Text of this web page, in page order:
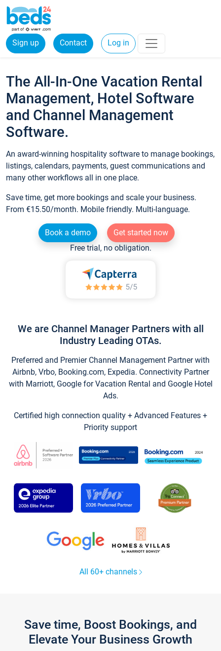
Sign up Contact Log in
The All-In-One Vacation Rental
Management, Hotel Software
and Channel Management
Software.
An award-winning hospitality software to manage bookings,
listings, calendars, payments, guest communications and
many other workflows all in one place.
Save time, get more bookings and scale your business.
From €15.50/month. Mobile friendly. Multi-language.
Book a demo
Get started now
Free trial, no obligation.
We are Channel Manager Partners with all
Industry Leading OTAs.
Preferred and Premier Channel Management Partner with
Airbnb, Vrbo, Booking.com, Expedia. Connectivity Partner
with Marriott, Google for Vacation Rental and Google Hotel
Ads.
Certified high connection quality + Advanced Features +
Priority support
All 60+ channels
Save time, Boost Bookings, and
Elevate Your Business Growth